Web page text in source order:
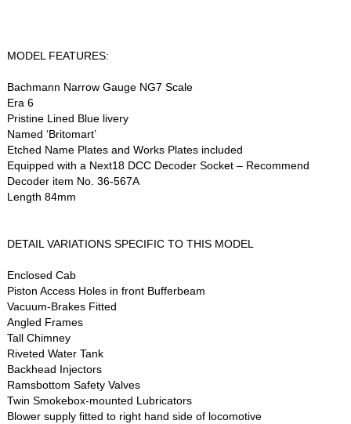
MODEL FEATURES:
Bachmann Narrow Gauge NG7 Scale
Era 6
Pristine Lined Blue livery
Named ‘Britomart’
Etched Name Plates and Works Plates included
Equipped with a Next18 DCC Decoder Socket – Recommend
Decoder item No. 36-567A
Length 84mm
DETAIL VARIATIONS SPECIFIC TO THIS MODEL
Enclosed Cab
Piston Access Holes in front Bufferbeam
Vacuum-Brakes Fitted
Angled Frames
Tall Chimney
Riveted Water Tank
Backhead Injectors
Ramsbottom Safety Valves
Twin Smokebox-mounted Lubricators
Blower supply fitted to right hand side of locomotive